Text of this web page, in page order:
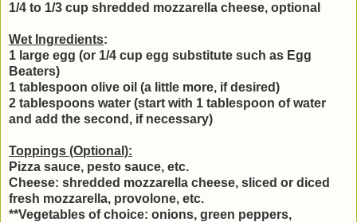
1/4 to 1/3 cup shredded mozzarella cheese, optional
Wet Ingredients:
1 large egg (or 1/4 cup egg substitute such as Egg
Beaters)
1 tablespoon olive oil (a little more, if desired)
2 tablespoons water (start with 1 tablespoon of water
and add the second, if necessary)
Toppings (Optional):
Pizza sauce, pesto sauce, etc.
Cheese: shredded mozzarella cheese, sliced or diced
fresh mozzarella, provolone, etc.
**Vegetables of choice: onions, green peppers,